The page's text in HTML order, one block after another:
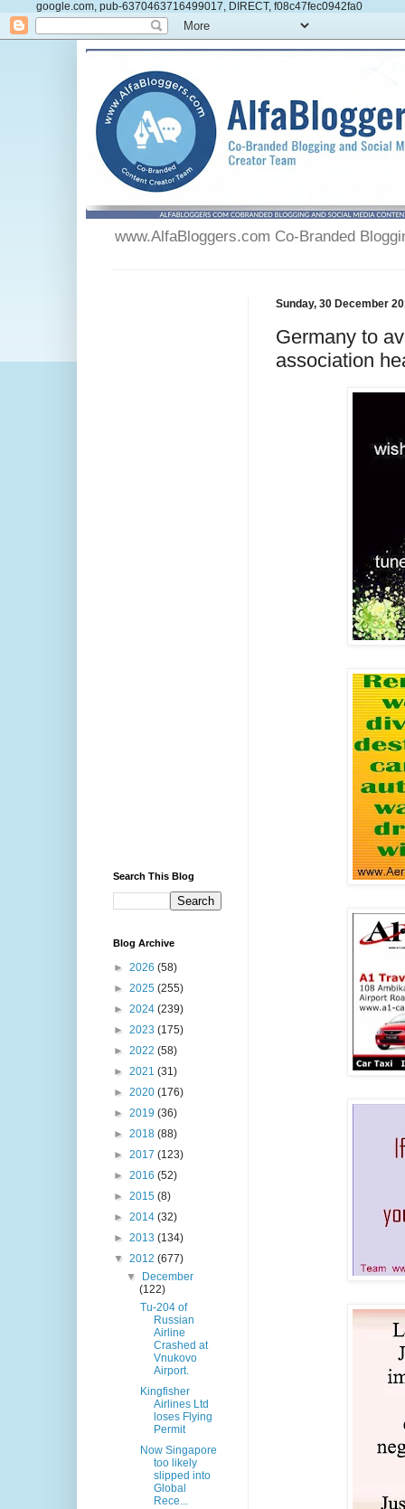
google.com, pub-6370463716499017, DIRECT, f08c47fec0942fa0
www.AlfaBloggers.com Co-Branded
Sunday, 30 December
Germany to
association
Search This Blog
Blog Archive
► 2026 (58)
► 2025 (255)
► 2024 (239)
► 2023 (175)
► 2022 (58)
► 2021 (31)
► 2020 (176)
► 2019 (36)
► 2018 (88)
► 2017 (123)
► 2016 (52)
► 2015 (8)
► 2014 (32)
► 2013 (134)
▼ 2012 (677)
▼
December
(122)
Tu-204 of
Russian
Airline
Crashed at
Vnukovo
Airport.
Kingfisher
Airlines Ltd
loses Flying
Permit
Now Singapore
too likely
slipped into
Global
Rece...